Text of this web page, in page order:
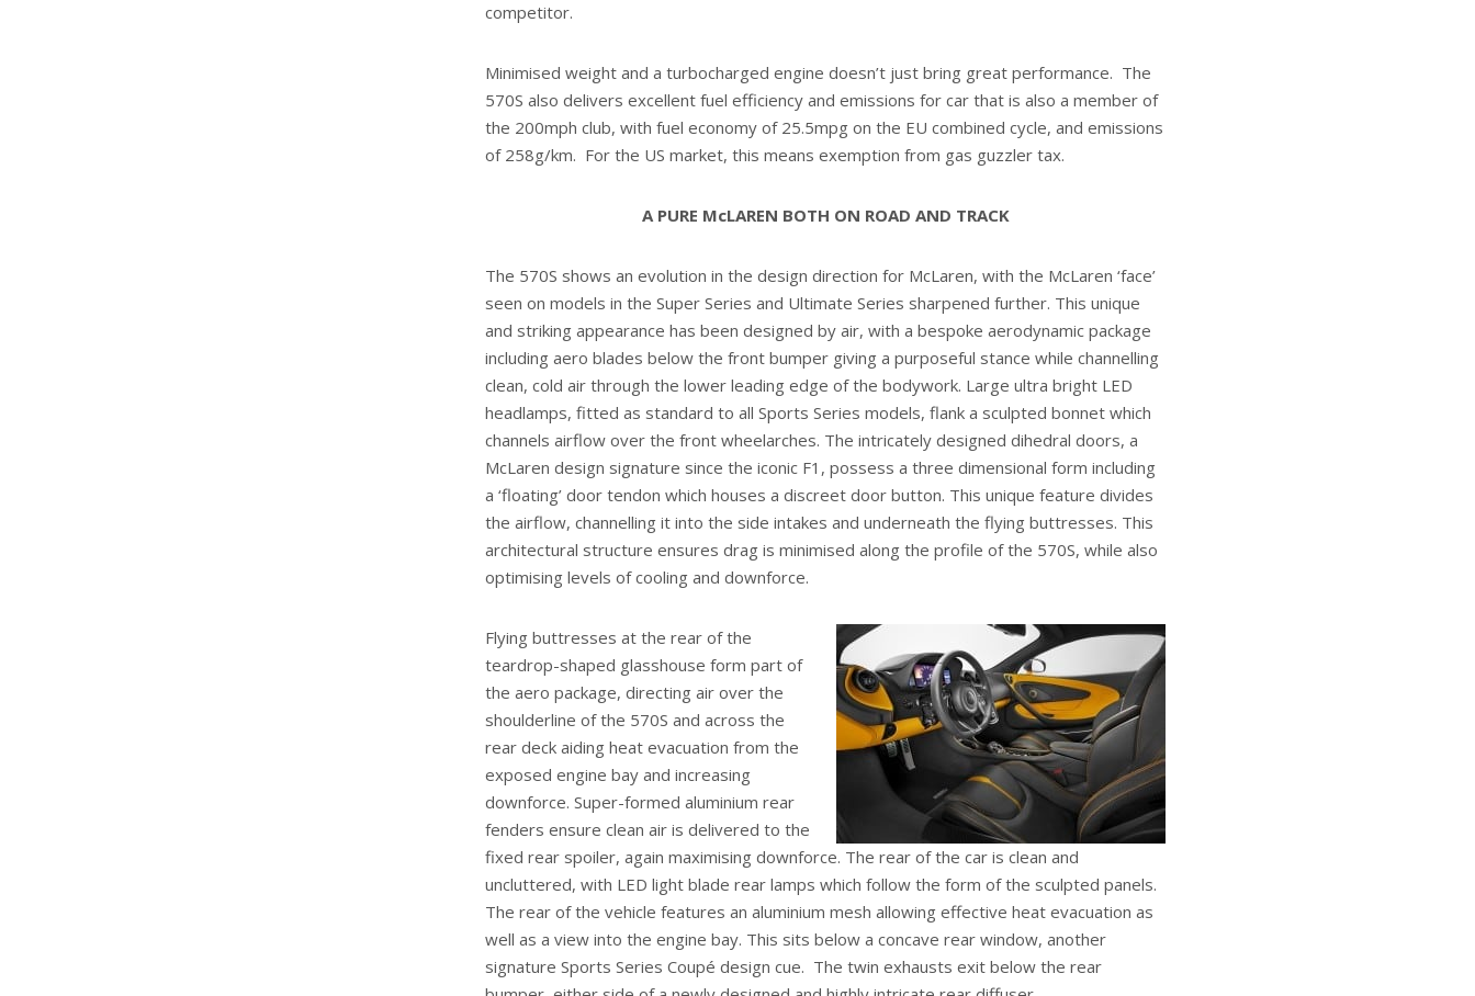
competitor.
Minimised weight and a turbocharged engine doesn’t just bring great performance. The
570S also delivers excellent fuel efficiency and emissions for car that is also a member of
the 200mph club, with fuel economy of 25.5mpg on the EU combined cycle, and emissions
of 258g/km. For the US market, this means exemption from gas guzzler tax.
A PURE McLAREN BOTH ON ROAD AND TRACK
The 570S shows an evolution in the design direction for McLaren, with the McLaren ‘face’
seen on models in the Super Series and Ultimate Series sharpened further. This unique
and striking appearance has been designed by air, with a bespoke aerodynamic package
including aero blades below the front bumper giving a purposeful stance while channelling
clean, cold air through the lower leading edge of the bodywork. Large ultra bright LED
headlamps, fitted as standard to all Sports Series models, flank a sculpted bonnet which
channels airflow over the front wheelarches. The intricately designed dihedral doors, a
McLaren design signature since the iconic F1, possess a three dimensional form including
a ‘floating’ door tendon which houses a discreet door button. This unique feature divides
the airflow, channelling it into the side intakes and underneath the flying buttresses. This
architectural structure ensures drag is minimised along the profile of the 570S, while also
optimising levels of cooling and downforce.
Flying buttresses at the rear of the
teardrop-shaped glasshouse form part of
the aero package, directing air over the
shoulderline of the 570S and across the
rear deck aiding heat evacuation from the
exposed engine bay and increasing
downforce. Super-formed aluminium rear
fenders ensure clean air is delivered to the
fixed rear spoiler, again maximising downforce. The rear of the car is clean and
uncluttered, with LED light blade rear lamps which follow the form of the sculpted panels.
The rear of the vehicle features an aluminium mesh allowing effective heat evacuation as
well as a view into the engine bay. This sits below a concave rear window, another
signature Sports Series Coupé design cue. The twin exhausts exit below the rear